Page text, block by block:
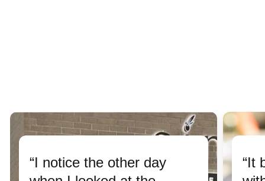
“I notice the other day
“It